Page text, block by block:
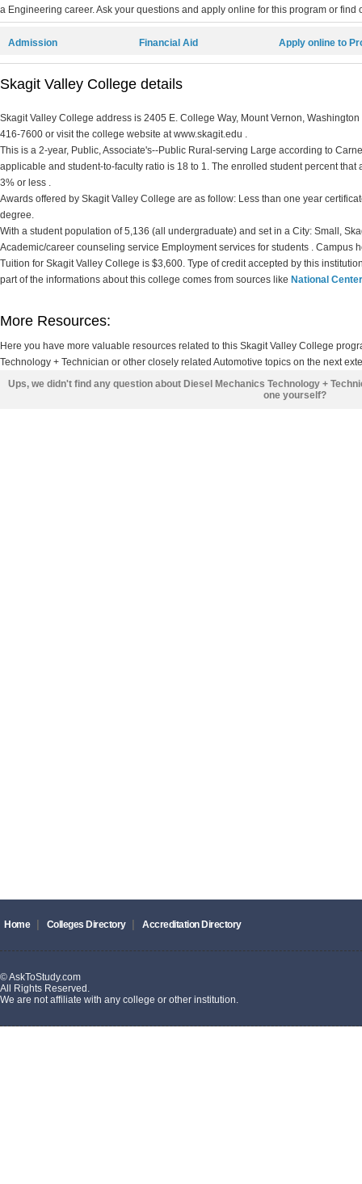
a Engineering career. Ask your questions and apply online for this program or find
Admission Financial Aid Apply online to
Skagit Valley College details
Skagit Valley College address is 2405 E. College Way, Mount Vernon,
416-7600 or visit the college website at www.skagit.edu .
This is a 2-year, Public, Associate's--Public Rural-serving Large according to
applicable and student-to-faculty ratio is 18 to 1. The enrolled student percent
3% or less .
Awards offered by Skagit Valley College are as follow: Less than one year
degree.
With a student population of 5,136 (all undergraduate) and set in a City: Small,
Academic/career counseling service Employment services for students . Campus
Tuition for Skagit Valley College is $3,600. Type of credit accepted by this
part of the informations about this college comes from sources like National
More Resources:
Here you have more valuable resources related to this Skagit Valley College
Technology + Technician or other closely related Automotive topics on the next
Ups, we didn't find any question about Diesel Mechanics Technology +
one yourself?
Home Colleges Directory Accreditation Directory
© AskToStudy.com
All Rights Reserved.
We are not affiliate with any college or other institution.